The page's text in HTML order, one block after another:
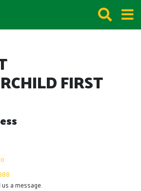
FIRST
a message.